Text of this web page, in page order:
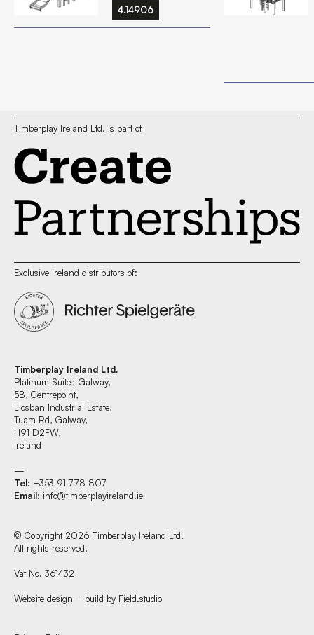
4.14906
Timberplay Ireland Ltd. is part of
Exclusive Ireland distributors of:
Timberplay Ireland Ltd.
Platinum Suites Galway,
5B, Centrepoint,
Liosban Industrial Estate,
Tuam Rd, Galway,
H91 D2FW,
Ireland
—
Tel: +353 91 778 807
Email: info@timberplayireland.ie
© Copyright 2026 Timberplay Ireland Ltd.
All rights reserved.
Vat No. 361432
Website design + build by Field.studio